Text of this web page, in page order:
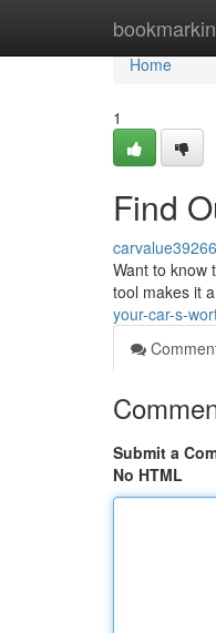
Home
Home
1
Find
Want to know
tool makes it
your-car-s-
Submit a
No HTML